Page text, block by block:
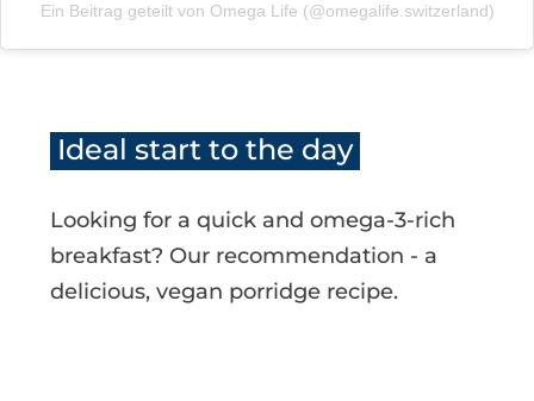
Ein Beitrag geteilt von Omega Life (@omegalife.switzerland)
Ideal start to the day
Looking for a quick and omega-3-rich
breakfast? Our recommendation - a
delicious, vegan porridge recipe.